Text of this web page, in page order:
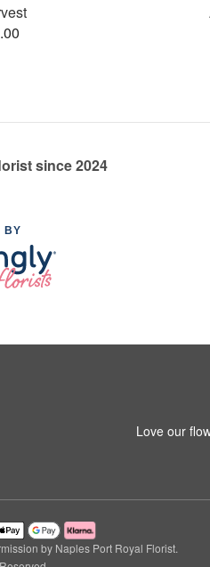
since 2024
BY
Love our
by Naples Port Royal Florist.